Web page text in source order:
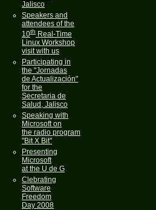
Jalisco
Speakers and
attendees of the
10th Real-Time
Linux Workshop
visit with us
Participating in
the "Jornadas
de Actualización"
for the
Secretaria de
Salud, Jalisco
Speaking with
Microsoft on
the radio program
"Bit X Bit"
Presenting
Microsoft
at the U de G
Clebrating
Software
Freedom
Day 2008